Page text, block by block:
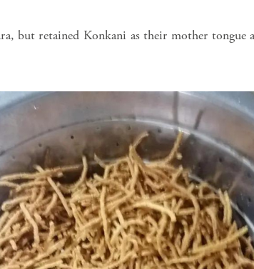
but retained Konkani as their mother tongue